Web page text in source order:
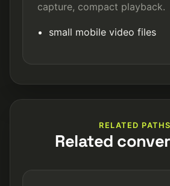
capture, compact playback.
small mobile video files
RELATED PATHS
Related